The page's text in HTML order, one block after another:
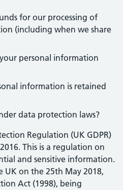
for our processing of
(including when we share
personal information
information is retained
data protection laws?
Regulation (UK GDPR)
This is a regulation on
and sensitive information.
on the 25th May 2018,
Act (1998), being